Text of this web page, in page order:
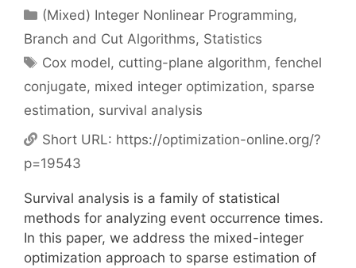
Categories
(Mixed) Integer Nonlinear Programming,
Branch and Cut Algorithms, Statistics
Tags
Cox model, cutting-plane algorithm,fenchel
conjugate, mixed integer optimization, sparse
estimation, survival analysis
Short URL: https://optimization-online.org/?
p=19543
Survival analysis is a family of statistical
methods for analyzing event occurrence times.
In this paper, we address the mixed-integer
optimization approach to sparse estimation of